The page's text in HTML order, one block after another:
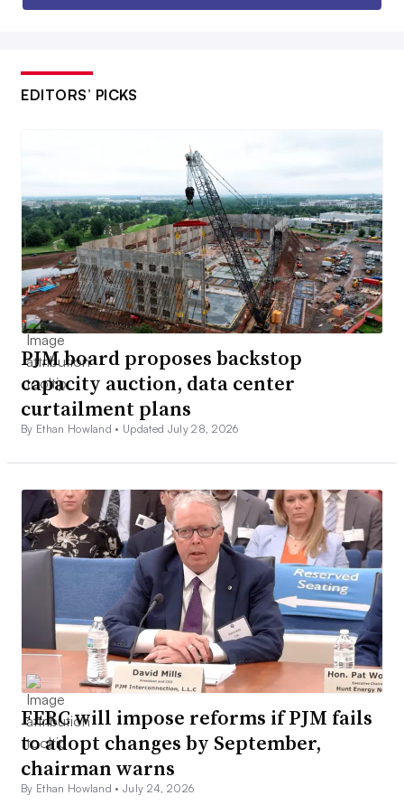
EDITORS’ PICKS
PJM board proposes backstop
capacity auction, data center
curtailment plans
By Ethan Howland • Updated July 28, 2026
FERC will impose reforms if PJM fails
to adopt changes by September,
chairman warns
By Ethan Howland •July 24, 2026